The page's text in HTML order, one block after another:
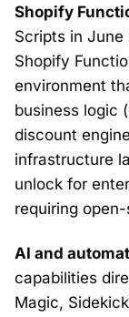
Shopify
Scripts in
Shopify
environment
business logic
discount
infrastructure
unlock for
requiring
AI and
capabilities
Magic,